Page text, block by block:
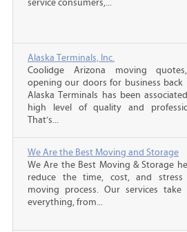
service consumers,...
Alaska Terminals, Inc.
Coolidge Arizona moving
opening our doors for business back
Alaska Terminals has been
high level of quality and
That’s...
We Are the Best Moving and Storage
We Are the Best Moving & Storage
reduce the time, cost, and
moving process. Our services take
everything, from...